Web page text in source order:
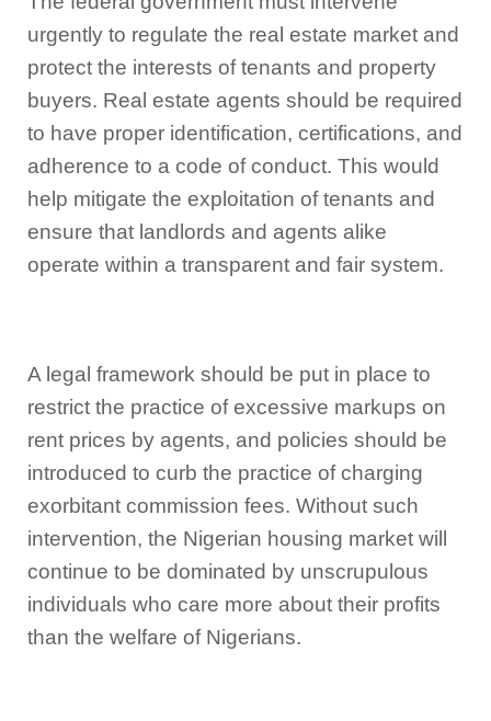
urgently to regulate the real estate market and
protect the interests of tenants and property
buyers. Real estate agents should be required
to have proper identification, certifications, and
adherence to a code of conduct. This would
help mitigate the exploitation of tenants and
ensure that landlords and agents alike
operate within a transparent and fair system.
A legal framework should be put in place to
restrict the practice of excessive markups on
rent prices by agents, and policies should be
introduced to curb the practice of charging
exorbitant commission fees. Without such
intervention, the Nigerian housing market will
continue to be dominated by unscrupulous
individuals who care more about their profits
than the welfare of Nigerians.